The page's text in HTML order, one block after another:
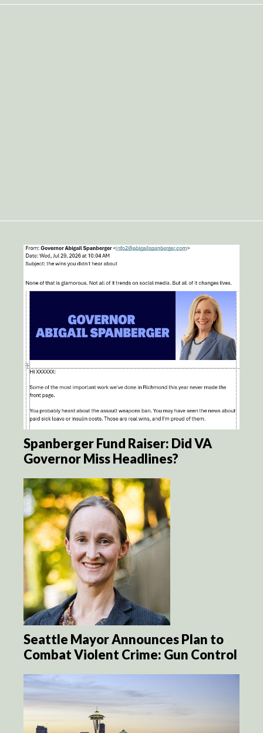
Spanberger Fund Raiser: Did VA
Governor Miss Headlines?
Seattle Mayor Announces Plan to
Combat Violent Crime: Gun Control